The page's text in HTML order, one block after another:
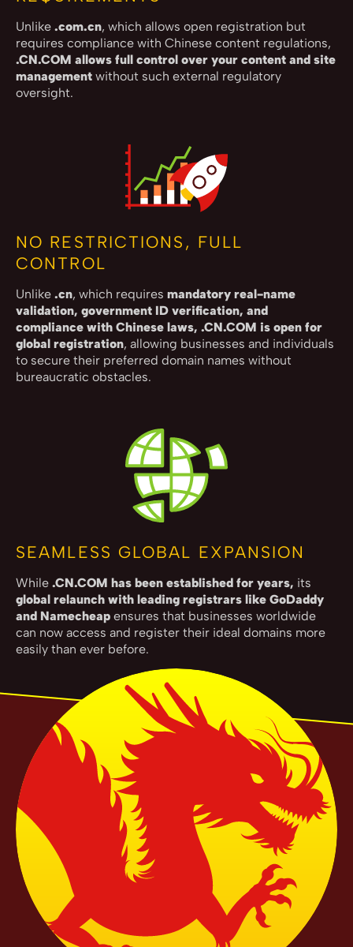
Unlike .com.cn, which allows open registration but
requires compliance with Chinese content regulations,
.CN.COM allows full control over your content and site
management without such external regulatory
oversight.
NO RESTRICTIONS, FULL
CONTROL
Unlike .cn, which requires mandatory real-name
validation, government ID verification, and
compliance with Chinese laws, .CN.COM is open for
global registration, allowing businesses and individuals
to secure their preferred domain names without
bureaucratic obstacles.
SEAMLESS GLOBAL EXPANSION
While .CN.COM has been established for years, its
global relaunch with leading registrars like GoDaddy
and Namecheap ensures that businesses worldwide
can now access and register their ideal domains more
easily than ever before.